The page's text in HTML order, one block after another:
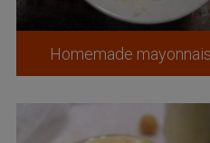
Homemade